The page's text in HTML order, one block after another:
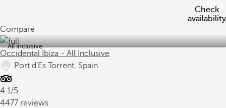
Check
availability
Compare
All inclusive
Occidental Ibiza - All Inclusive
Port d'Es Torrent, Spain
4.1/5
4477 reviews